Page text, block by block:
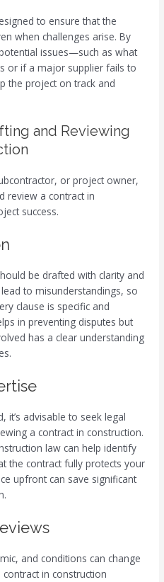
to ensure that the
when challenges arise. By
issues—such as what
or if a major supplier fails to
the project on track and
and Reviewing
or project owner,
review a contract in
success.
be drafted with clarity and
to misunderstandings, so
clause is specific and
in preventing disputes but
has a clear understanding
it’s advisable to seek legal
a contract in construction.
law can help identify
the contract fully protects your
upfront can save significant
and conditions can change
in construction